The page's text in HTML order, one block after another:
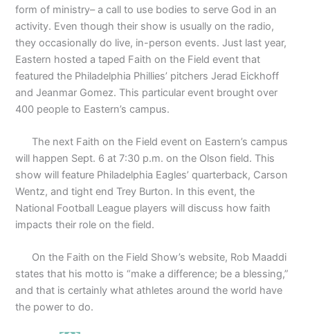
form of ministry– a call to use bodies to serve God in an
activity. Even though their show is usually on the radio,
they occasionally do live, in-person events. Just last year,
Eastern hosted a taped Faith on the Field event that
featured the Philadelphia Phillies’ pitchers Jerad Eickhoff
and Jeanmar Gomez. This particular event brought over
400 people to Eastern’s campus.
The next Faith on the Field event on Eastern’s campus
will happen Sept. 6 at 7:30 p.m. on the Olson field. This
show will feature Philadelphia Eagles’ quarterback, Carson
Wentz, and tight end Trey Burton. In this event, the
National Football League players will discuss how faith
impacts their role on the field.
On the Faith on the Field Show’s website, Rob Maaddi
states that his motto is “make a difference; be a blessing,”
and that is certainly what athletes around the world have
the power to do.